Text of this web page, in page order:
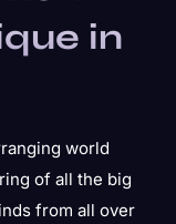
in
world
of all the big
from all over